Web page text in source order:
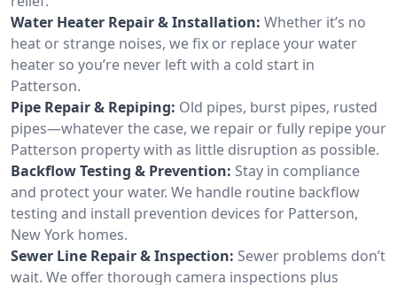
Water Heater Repair & Installation: Whether it’s no
heat or strange noises, we fix or replace your water
heater so you’re never left with a cold start in
Patterson.
Pipe Repair & Repiping: Old pipes, burst pipes, rusted
pipes—whatever the case, we repair or fully repipe your
Patterson property with as little disruption as possible.
Backflow Testing & Prevention: Stay in compliance
and protect your water. We handle routine backflow
testing and install prevention devices for Patterson,
New York homes.
Sewer Line Repair & Inspection: Sewer problems don’t
wait. We offer thorough camera inspections plus